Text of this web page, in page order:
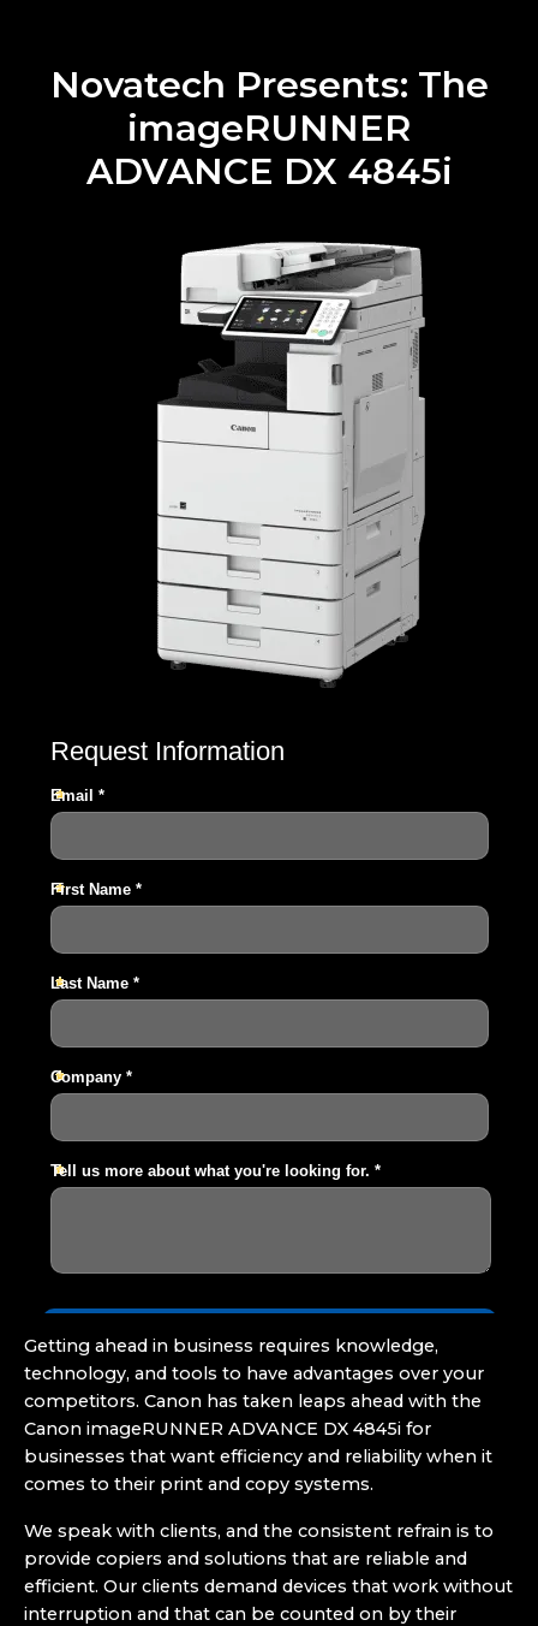
Novatech Presents: The
imageRUNNER
ADVANCE DX 4845i
Getting ahead in business requires knowledge,
technology, and tools to have advantages over your
competitors. Canon has taken leaps ahead with the
Canon imageRUNNER ADVANCE DX 4845i for
businesses that want efficiency and reliability when it
comes to their print and copy systems.
We speak with clients, and the consistent refrain is to
provide copiers and solutions that are reliable and
efficient. Our clients demand devices that work without
interruption and that can be counted on by their